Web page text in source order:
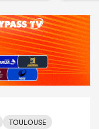
TOULOUSE